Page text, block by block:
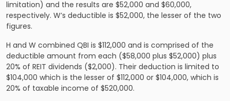
limitation) and the results are $52,000 and $60,000,
respectively. W’s deductible is $52,000, the lesser of the two
figures.
H and W combined QBI is $112,000 and is comprised of the
deductible amount from each ($58,000 plus $52,000) plus
20% of REIT dividends ($2,000). Their deduction is limited to
$104,000 which is the lesser of $112,000 or $104,000, which is
20% of taxable income of $520,000.